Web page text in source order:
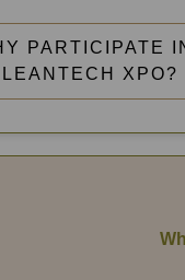
PARTICIPATE
XPO?